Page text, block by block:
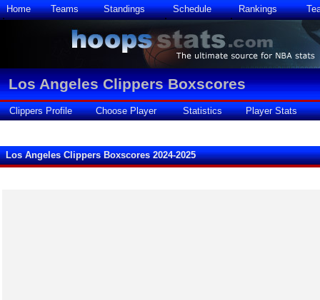
Home Teams Standings Schedule Rankings
Los Angeles Clippers Boxscores
Clippers Profile Choose Player Statistics Player Stats
Los Angeles Clippers Boxscores 2024-2025